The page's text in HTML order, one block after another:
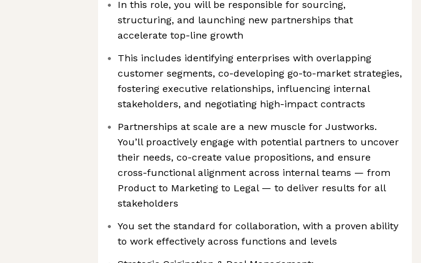
In this role, you will be responsible for sourcing,
structuring, and launching new partnerships that
accelerate top-line growth
This includes identifying enterprises with overlapping
customer segments, co-developing go-to-market strategies,
fostering executive relationships, influencing internal
stakeholders, and negotiating high-impact contracts
Partnerships at scale are a new muscle for Justworks.
You’ll proactively engage with potential partners to uncover
their needs, co-create value propositions, and ensure
cross-functional alignment across internal teams — from
Product to Marketing to Legal — to deliver results for all
stakeholders
You set the standard for collaboration, with a proven ability
to work effectively across functions and levels